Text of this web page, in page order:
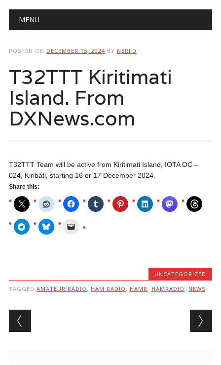
Main menu
MENU
POSTED ON DECEMBER 15, 2024 BY NERFD
T32TTT Kiritimati
Island. From
DXNews.com
T32TTT Team will be active from Kiritimati Island, IOTA OC –
024, Kiribati, starting 16 or 17 December 2024.
Share this:
UNCATEGORIZED
TAGGED AMATEUR RADIO , HAM RADIO , HAMR , HAMRADIO , NEWS
Post navigation